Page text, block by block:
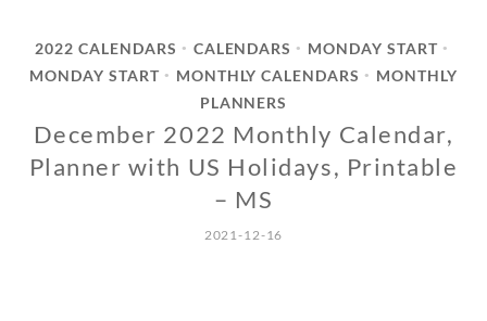
2022 CALENDARS • CALENDARS • MONDAY START •
MONDAY START • MONTHLY CALENDARS •
MONTHLY
PLANNERS
December 2022 Monthly Calendar,
Planner with US Holidays, Printable
– MS
2021-12-16